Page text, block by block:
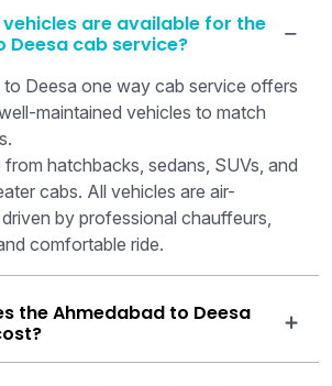
are available for the
Ahmedabad to Deesa cab service?
to Deesa one way cab service offers
maintained vehicles to match
hatchbacks, sedans, SUVs, and
cabs. All vehicles are air-
by professional chauffeurs,
comfortable ride.
the Ahmedabad to Deesa